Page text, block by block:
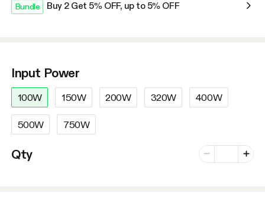
Bundle Buy 2 Get 5% OFF, up to 5% OFF
Input Power
100W 150W 200W 320W 400W
500W 750W
Qty Minus
Number of
Plus